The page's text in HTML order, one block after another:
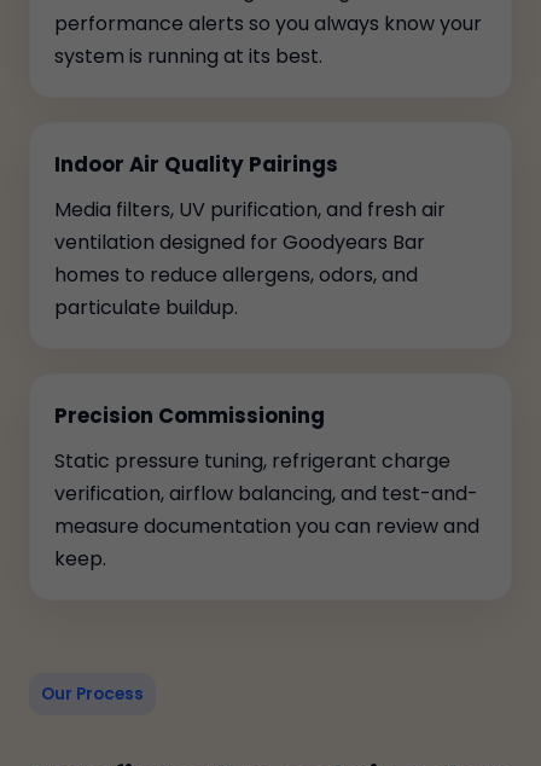
performance alerts so you always know your
system is running at its best.
Indoor Air Quality Pairings
Media filters, UV purification, and fresh air
ventilation designed for Goodyears Bar
homes to reduce allergens, odors, and
particulate buildup.
Precision Commissioning
Static pressure tuning, refrigerant charge
verification, airflow balancing, and test-and-
measure documentation you can review and
keep.
Our Process